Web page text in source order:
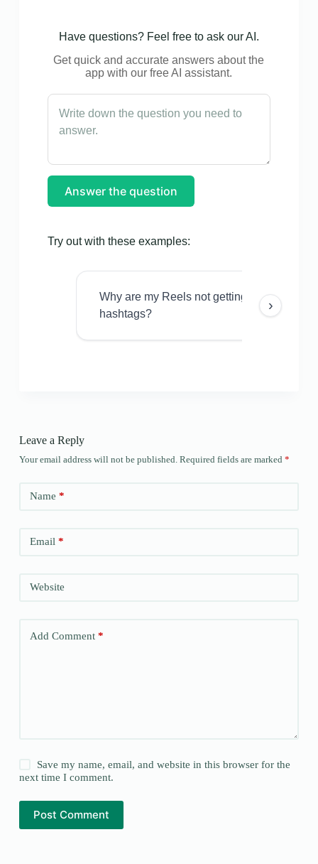
Have questions? Feel free to ask our AI.
Get quick and accurate answers about the
app with our free AI assistant.
Answer the question
Try out with these examples:
Why are my Reels not getting views even
hashtags?
›
Leave a Reply
Your email address will not be published. Required fields are marked *
Name *
Email*
Website
Add Comment*
Save my name, email, and website in this browser for the
next time I comment.
Post Comment